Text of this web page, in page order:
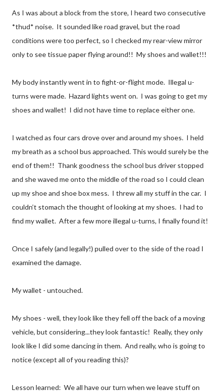
As I was about a block from the store, I heard two consecutive
*thud* noise. It sounded like road gravel, but the road
conditions were too perfect, so I checked my rear-view mirror
only to see tissue paper flying around!! My shoes and wallet!!!
My body instantly went in to fight-or-flight mode. Illegal u-
turns were made. Hazard lights went on. I was going to get my
shoes and wallet! I did not have time to replace either one.
I watched as four cars drove over and around my shoes. I held
my breath as a school bus approached. This would surely be the
end of them!! Thank goodness the school bus driver stopped
and she waved me onto the middle of the road so I could clean
up my shoe and shoe box mess. I threw all my stuff in the car. I
couldn’t stomach the thought of looking at my shoes. I had to
find my wallet. After a few more illegal u-turns, I finally found it!
Once I safely (and legally!) pulled over to the side of the road I
examined the damage.
My wallet - untouched.
My shoes - well, they look like they fell off the back of a moving
vehicle, but considering...they look fantastic! Really, they only
look like I did some dancing in them. And really, who is going to
notice (except all of you reading this)?
Lesson learned: We all have our turn when we leave stuff on